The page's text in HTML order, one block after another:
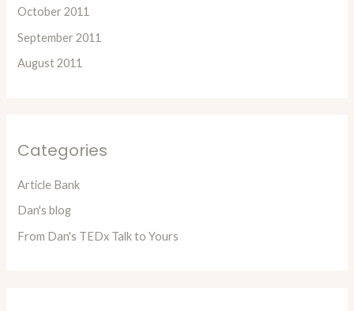
October 2011
September 2011
August 2011
Categories
Article Bank
Dan's blog
From Dan's TEDx Talk to Yours